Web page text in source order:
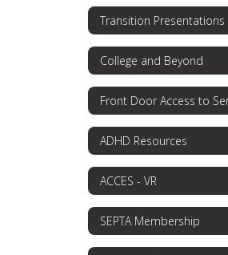
Transition Presentations
College and Beyond
ADHD Resources
ACCES - VR
SEPTA Membership